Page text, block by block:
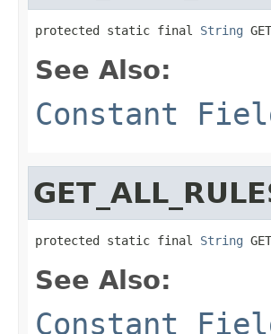
protected static final String
See Also:
Constant
protected static final String
See Also:
Constant